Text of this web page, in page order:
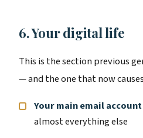
6. Your digital life
This is the section previous
— and the one that now
Your main email account
almost everything else